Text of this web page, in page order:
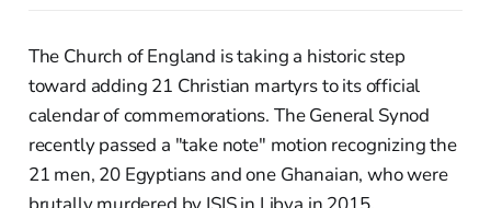
The Church of England is taking a historic step
toward adding 21 Christian martyrs to its official
calendar of commemorations. The General Synod
recently passed a "take note" motion recognizing the
21 men, 20 Egyptians and one Ghanaian, who were